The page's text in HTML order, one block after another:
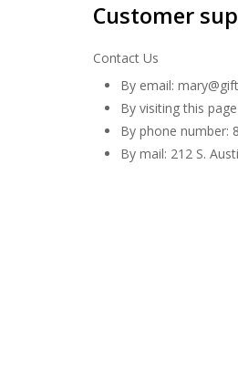
Customer
Contact Us
By email:
By visiting this
By phone number:
By mail: 212 S.